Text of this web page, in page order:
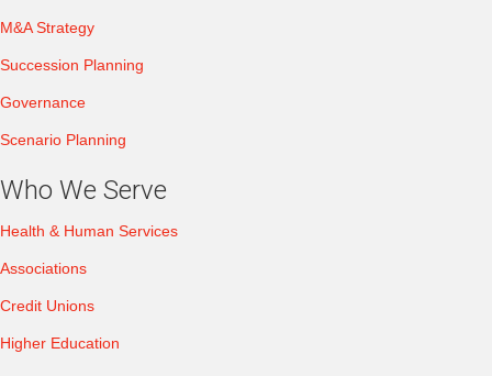
M&A Strategy
Succession Planning
Governance
Scenario Planning
Who We Serve
Health & Human Services
Associations
Credit Unions
Higher Education